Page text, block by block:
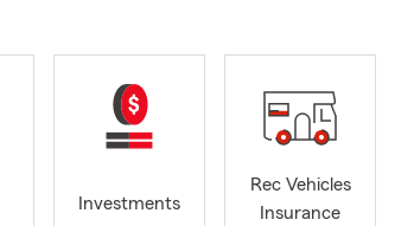
Investments
Rec Vehicles
Insurance